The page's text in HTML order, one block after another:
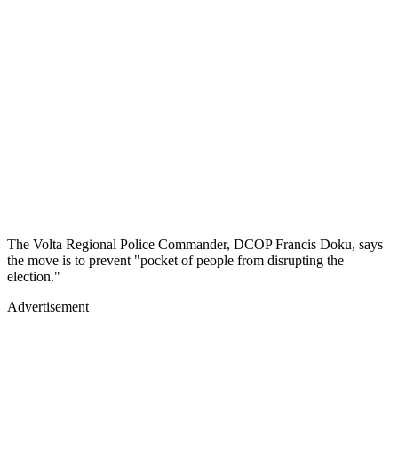
The Volta Regional Police Commander, DCOP Francis Doku, says
the move is to prevent "pocket of people from disrupting the
election."
Advertisement